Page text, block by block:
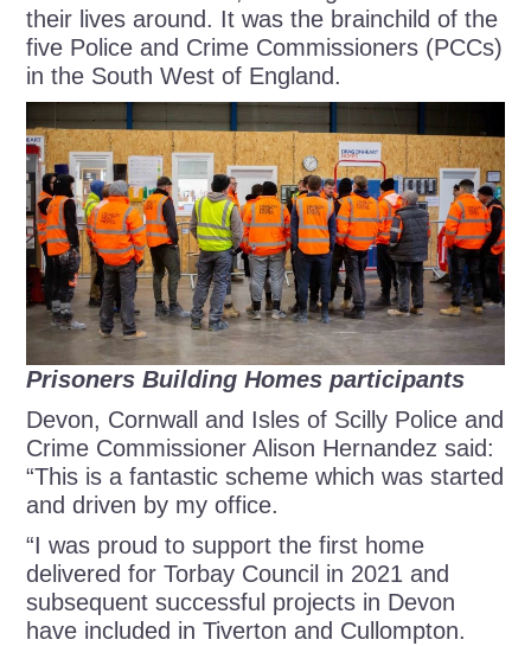
their lives around. It was the brainchild of the
five Police and Crime Commissioners (PCCs)
in the South West of England.
Prisoners Building Homes participants
Devon, Cornwall and Isles of Scilly Police and
Crime Commissioner Alison Hernandez said:
“This is a fantastic scheme which was started
and driven by my office.
“I was proud to support the first home
delivered for Torbay Council in 2021 and
subsequent successful projects in Devon
have included in Tiverton and Cullompton.